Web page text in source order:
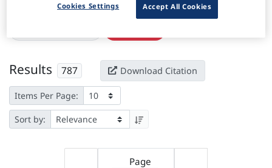
Active filters
Results 787 Download Citation
Items Per Page:
Sort by:
Page
Accept All Cookies
Cookies Settings